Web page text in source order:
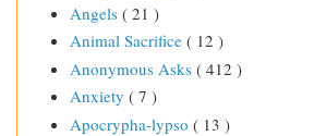
Angels ( 21 )
Animal Sacrifice ( 12 )
Anonymous Asks ( 412 )
Anxiety ( 7 )
Apocrypha-lypso ( 13 )